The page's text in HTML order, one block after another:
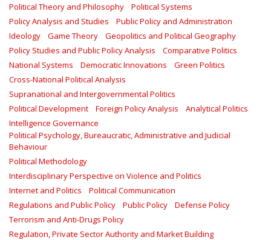
Political Theory and Philosophy
Political Systems
Policy Analysis and Studies
Public Policy and Administration
Ideology
Game Theory
Geopolitics and Political Geography
Policy Studies and Public Policy Analysis
Comparative Politics
National Systems
Democratic Innovations
Green Politics
Cross-National Political Analysis
Supranational and Intergovernmental Politics
Political Development
Foreign Policy Analysis
Analytical Politics
Intelligence Governance
Political Psychology, Bureaucratic, Administrative and Judicial
Behaviour
Political Methodology
Interdisciplinary Perspective on Violence and Politics
Internet and Politics
Political Communication
Regulations and Public Policy
Public Policy
Defense Policy
Terrorism and Anti-Drugs Policy
Regulation, Private Sector Authority and Market Building